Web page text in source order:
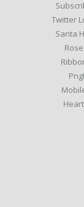
Twitter
Santa